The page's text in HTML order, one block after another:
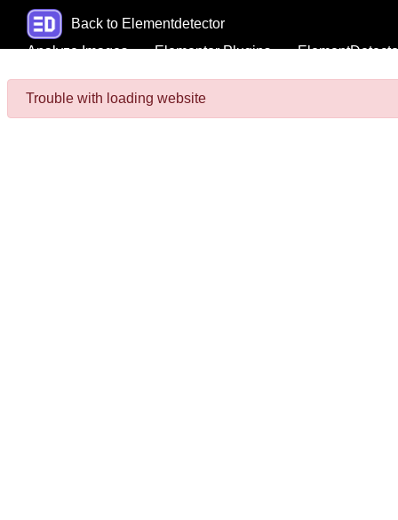
Back to Elementdetector
Analyze Images
Elementor Plugins
Trouble with loading website